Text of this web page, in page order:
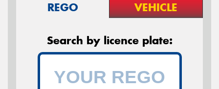
REGO VEHICLE
Search by licence plate: